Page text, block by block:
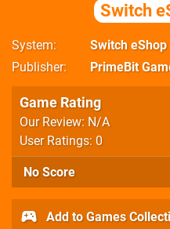
Switch
System
Switch eShop
Publisher
PrimeBit
Game Rating
Our Review: N/A
User Ratings: 0
No Score
Add to Games